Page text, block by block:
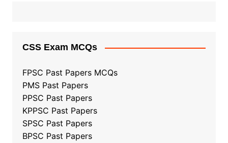
CSS Exam MCQs
FPSC Past Papers MCQs
PMS Past Papers
PPSC Past Papers
KPPSC Past Papers
SPSC Past Papers
BPSC Past Papers